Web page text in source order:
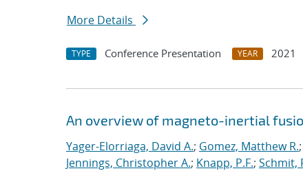
More Details
TYPE Conference Presentation YEAR 2021
An overview of magneto-inertial
Yager-Elorriaga, David A.; Gomez, Matthew R.;
Jennings, Christopher A.; Knapp, P.F.; Schmit,